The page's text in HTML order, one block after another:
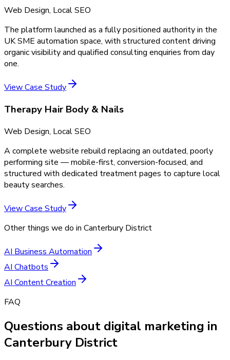
Web Design, Local SEO
The platform launched as a fully positioned authority in the
UK SME automation space, with structured content driving
organic visibility and qualified consulting enquiries from day
one.
View Case Study
Therapy Hair Body & Nails
Web Design, Local SEO
A complete website rebuild replacing an outdated, poorly
performing site — mobile-first, conversion-focused, and
structured with dedicated treatment pages to capture local
beauty searches.
View Case Study
Other things we do in Canterbury District
AI Business Automation
AI Chatbots
AI Content Creation
FAQ
Questions about digital marketing in
Canterbury District